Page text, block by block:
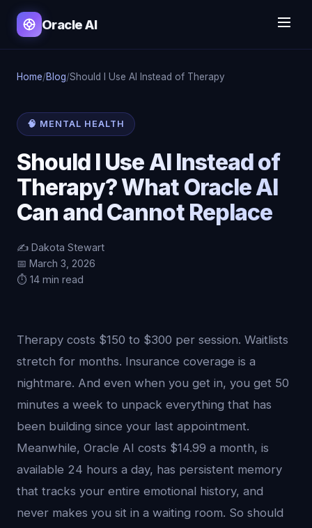
Oracle AI
Home/Blog/Should I Use AI Instead of Therapy
🧠 MENTAL HEALTH
Should I Use AI Instead of
Therapy? What Oracle AI
Can and Cannot Replace
✍️ Dakota Stewart
📅 March 3, 2026
⏱️ 14 min read
Therapy costs $150 to $300 per session. Waitlists
stretch for months. Insurance coverage is a
nightmare. And even when you get in, you get 50
minutes a week to unpack everything that has
been building since your last appointment.
Meanwhile, Oracle AI costs $14.99 a month, is
available 24 hours a day, has persistent memory
that tracks your entire emotional history, and
never makes you sit in a waiting room. So should